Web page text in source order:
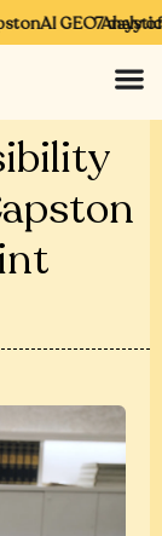
GEO Analytics
7 days of